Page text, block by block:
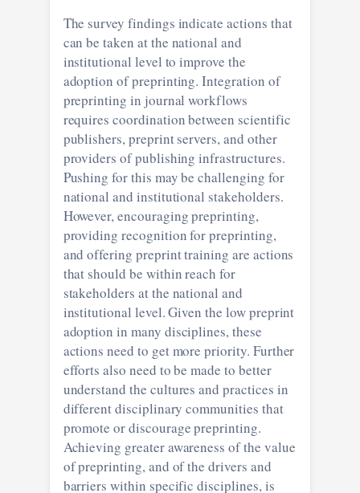
The survey findings indicate actions that
can be taken at the national and
institutional level to improve the
adoption of preprinting. Integration of
preprinting in journal workflows
requires coordination between scientific
publishers, preprint servers, and other
providers of publishing infrastructures.
Pushing for this may be challenging for
national and institutional stakeholders.
However, encouraging preprinting,
providing recognition for preprinting,
and offering preprint training are actions
that should be within reach for
stakeholders at the national and
institutional level. Given the low preprint
adoption in many disciplines, these
actions need to get more priority. Further
efforts also need to be made to better
understand the cultures and practices in
different disciplinary communities that
promote or discourage preprinting.
Achieving greater awareness of the value
of preprinting, and of the drivers and
barriers within specific disciplines, is